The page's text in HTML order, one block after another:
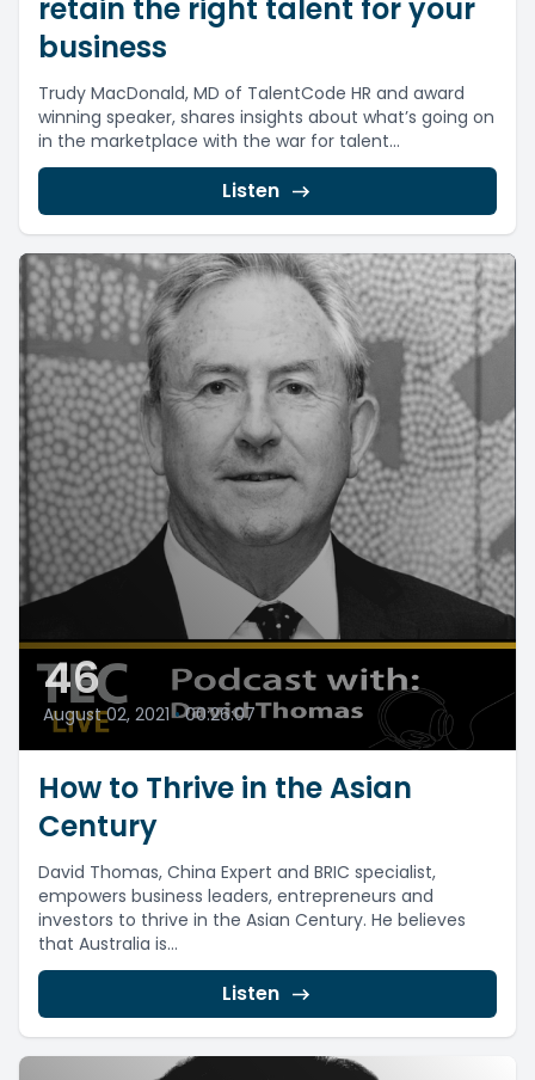
retain the right talent for your
business
Trudy MacDonald, MD of TalentCode HR and award
winning speaker, shares insights about what’s going on
in the marketplace with the war for talent...
Listen
46
August 02, 2021 • 00:26:07
How to Thrive in the Asian
Century
David Thomas, China Expert and BRIC specialist,
empowers business leaders, entrepreneurs and
investors to thrive in the Asian Century. He believes
that Australia is...
Listen